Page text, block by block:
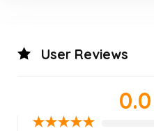
User Reviews
0.0
★★★★★